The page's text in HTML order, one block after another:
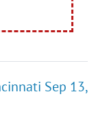
Sep 13,